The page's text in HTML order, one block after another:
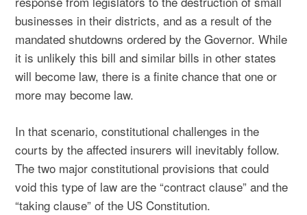
businesses in their districts, and as a result of the
mandated shutdowns ordered by the Governor. While
it is unlikely this bill and similar bills in other states
will become law, there is a finite chance that one or
more may become law.
In that scenario, constitutional challenges in the
courts by the affected insurers will inevitably follow.
The two major constitutional provisions that could
void this type of law are the “contract clause” and the
“taking clause” of the US Constitution.